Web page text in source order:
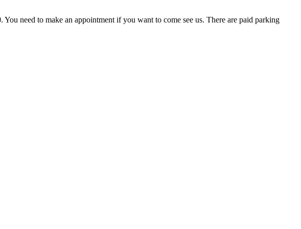
need to make an appointment if you want to come see us. There are paid parking